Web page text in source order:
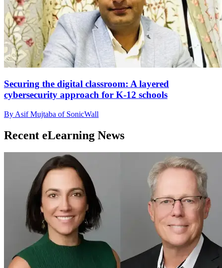
Securing the digital classroom: A layered
cybersecurity approach for K-12 schools
By Asif Mujtaba of SonicWall
Recent eLearning News